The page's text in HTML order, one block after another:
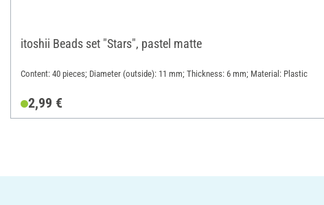
itoshii Beads set "Stars", pastel matte
Content: 40 pieces; Diameter (outside): 11 mm; Thickness: 6 mm; Material: Plastic
2,99 €